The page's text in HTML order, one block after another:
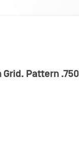
Pattern